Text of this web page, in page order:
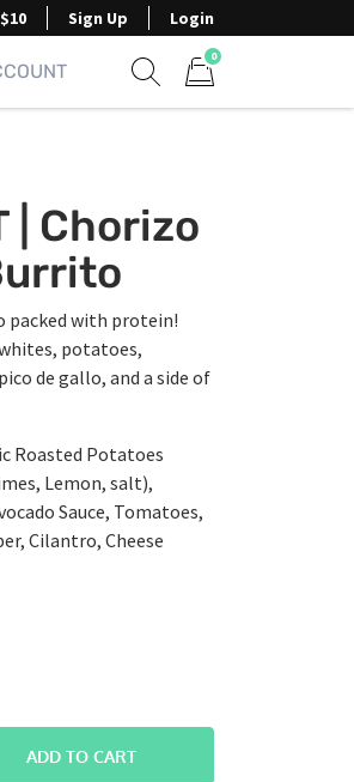
Sign Up Login
0
| Chorizo
packed with protein!
potatoes,
de gallo, and a side of
Roasted Potatoes
Lemon, salt),
Sauce, Tomatoes,
Cilantro, Cheese
ADD TO CART